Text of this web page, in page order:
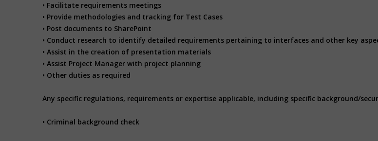
• Facilitate requirements meetings
• Provide methodologies and tracking for Test Cases
• Post documents to SharePoint
• Conduct research to identify detailed requirements pertaining to interfaces and other key
• Assist in the creation of presentation materials
• Assist Project Manager with project planning
• Other duties as required
Any specific regulations, requirements or expertise applicable, including specific background/
• Criminal background check